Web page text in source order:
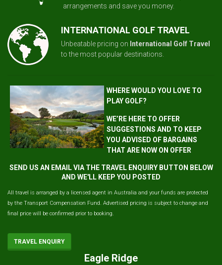
arrangements and save you money.
INTERNATIONAL GOLF TRAVEL
Unbeatable pricing on International Golf Travel
to the most popular destinations.
WHERE WOULD YOU LOVE TO
PLAY GOLF?
WE’RE HERE TO OFFER
SUGGESTIONS AND TO KEEP
YOU ADVISED OF BARGAINS
THAT ARE NOW ON OFFER
SEND US AN EMAIL VIA THE TRAVEL ENQUIRY BUTTON BELOW
AND WE'LL KEEP YOU POSTED
All travel is arranged by a licensed agent in Australia and your funds are protected
by the Transport Compensation Fund. Advertised pricing is subject to change and
final price will be confirmed prior to booking.
TRAVEL ENQUIRY
Eagle Ridge